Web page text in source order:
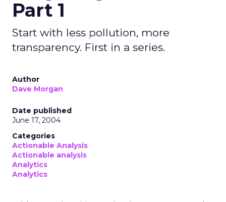
Part 1
Start with less pollution, more
transparency. First in a series.
Author
Dave Morgan
Date published
June 17, 2004
Categories
Actionable Analysis
Actionable analysis
Analytics
Analytics